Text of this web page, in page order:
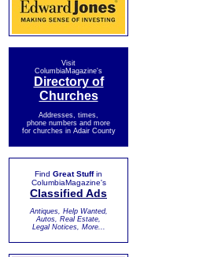
Visit
ColumbiaMagazine's
Directory of
Churches
Addresses, times,
phone numbers and more
for churches in Adair County
Find Great Stuffin
ColumbiaMagazine's
Classified Ads
Antiques, Help Wanted,
Autos, Real Estate,
Legal Notices, More...